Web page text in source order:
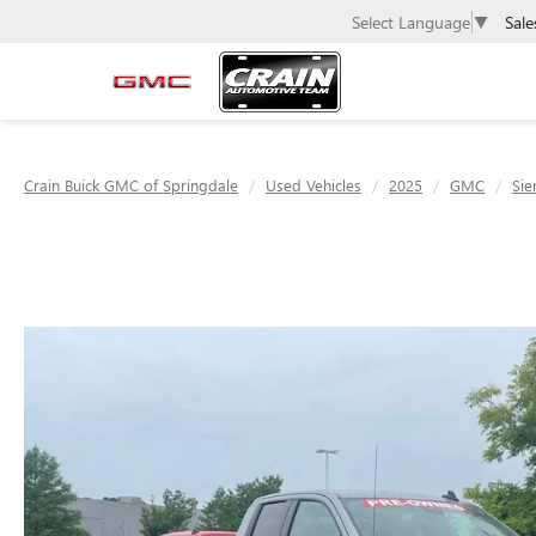
Select Language ▼
Crain Buick GMC of Springdale Used Vehicles 2025 GMC